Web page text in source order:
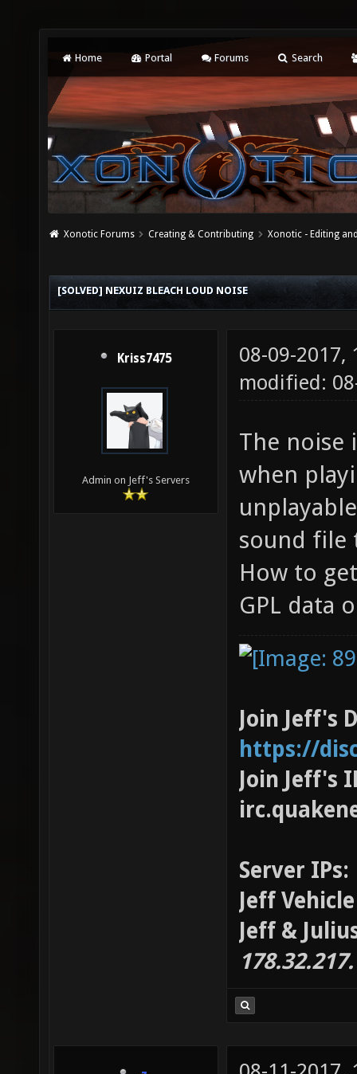
Home Portal Forums Search
Xonotic Forums Creating & Contributing Xonotic - Editing
[SOLVED] NEXUIZ BLEACH LOUD NOISE
Kriss7475
Admin on Jeff's Servers
08-09-2017,
modified:
The noise
when
sound file
How to
GPL data
Join Jeff's
https://
Join Jeff's
Server IPs:
Jeff
Jeff &